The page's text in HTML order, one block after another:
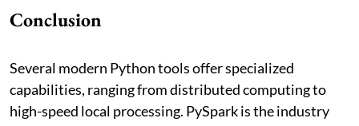
Conclusion
Several modern Python tools offer specialized
capabilities, ranging from distributed computing to
high-speed local processing. PySpark is the industry